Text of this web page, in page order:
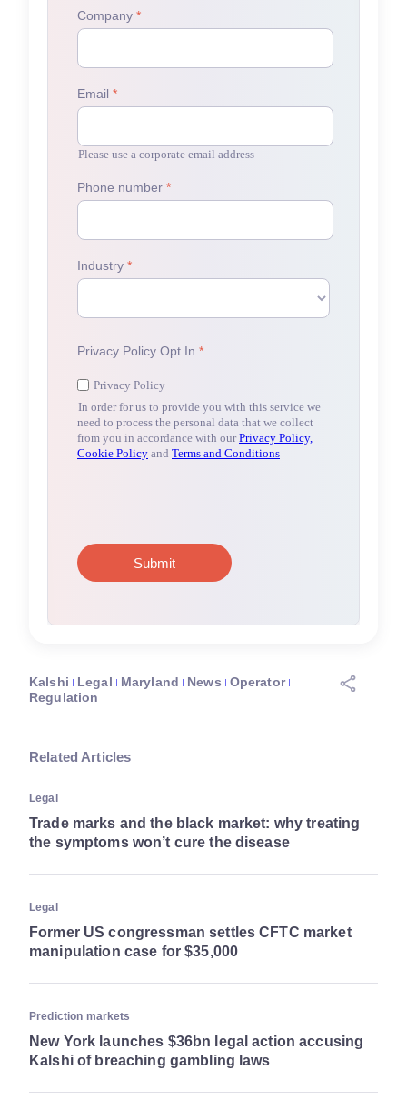
Kalshi Legal Maryland News
Operator
Regulation
Related Articles
Legal
Trade marks and the black market: why treating
the symptoms won’t cure the disease
Legal
Former US congressman settles CFTC market
manipulation case for $35,000
Prediction markets
New York launches $36bn legal action accusing
Kalshi of breaching gambling laws